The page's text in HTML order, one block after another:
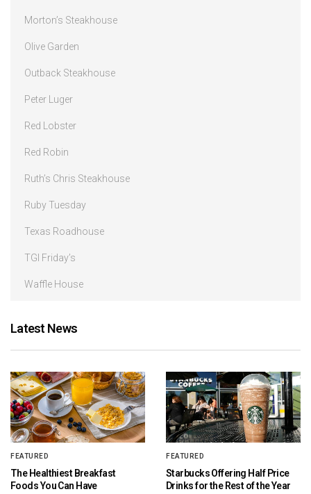
Morton’s Steakhouse
Olive Garden
Outback Steakhouse
Peter Luger
Red Lobster
Red Robin
Ruth’s Chris Steakhouse
Ruby Tuesday
Texas Roadhouse
TGI Friday’s
Waffle House
Latest News
FEATURED
The Healthiest Breakfast
Foods You Can Have
FEATURED
Starbucks Offering Half Price
Drinks for the Rest of the Year